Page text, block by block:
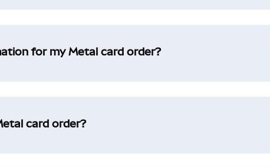
for my Metal card order?
card order?